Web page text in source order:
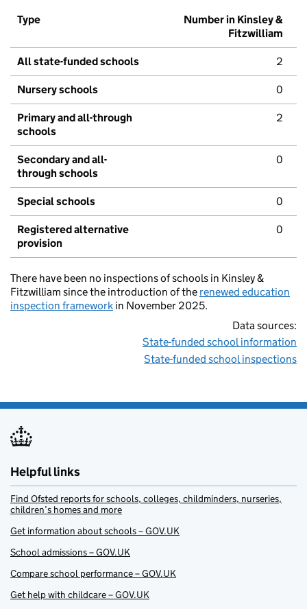
Type
Number in Kinsley &
Fitzwilliam
All state-funded schools 2
Nursery schools 0
Primary and all-through
schools
2
Secondary and all-
through schools
0
Special schools 0
Registered alternative
provision
0
There have been no inspections of schools in Kinsley &
Fitzwilliam since the introduction of the renewed education
inspection framework in November 2025.
Data sources:
State-funded school information
State-funded school inspections
Helpful links
Find Ofsted reports for schools, colleges, childminders, nurseries,
children’s homes and more
Get information about schools – GOV.UK
School admissions – GOV.UK
Compare school performance – GOV.UK
Get help with childcare – GOV.UK